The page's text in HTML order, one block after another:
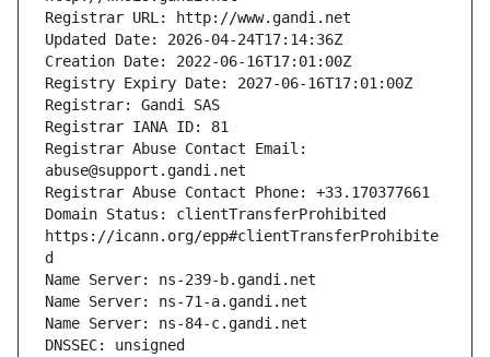
Registrar Abuse Contact Email:
Domain Status: clientTransferProhibited
https://icann.org/epp#clientTransferProhibite